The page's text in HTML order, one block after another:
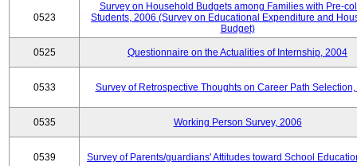
0523
Survey on Household Budgets among Families with Pre-
Students, 2006 (Survey on Educational Expenditure and
Budget)
0525 Questionnaire on the Actualities of Internship, 2004
0533 Survey of Retrospective Thoughts on Career Path
0535 Working Person Survey, 2006
0539 Survey of Parents/guardians' Attitudes toward School